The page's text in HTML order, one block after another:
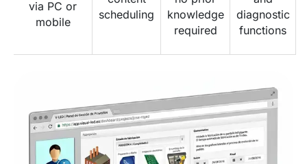
via PC or
mobile
scheduling
knowledge
required
diagnostic
functions